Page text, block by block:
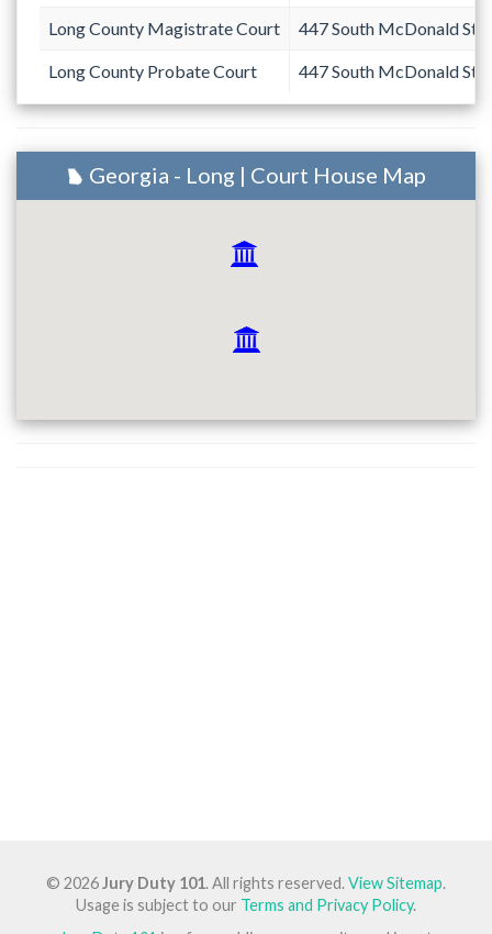
Long County Magistrate Court 447 South McDonald
Long County Probate Court 447 South McDonald
Georgia - Long | Court House Map
© 2026Jury Duty 101. All rights reserved.View Sitemap.
Usage is subject to our Terms and Privacy Policy.